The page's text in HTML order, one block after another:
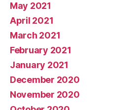
May 2021
April 2021
March 2021
February 2021
January 2021
December 2020
November 2020